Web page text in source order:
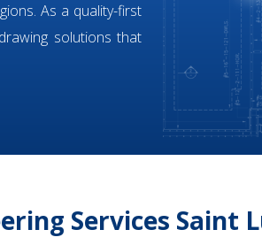
As a quality-first
solutions that
Services Saint